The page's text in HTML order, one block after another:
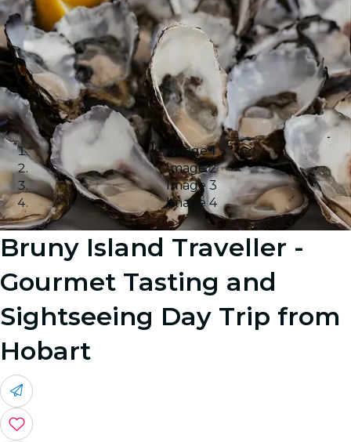
Image 1
Image 2
Image 3
Image 4
Bruny Island Traveller -
Gourmet Tasting and
Sightseeing Day Trip from
Hobart